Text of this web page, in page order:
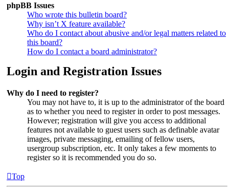
phpBB Issues
Who wrote this bulletin board?
Why isn’t X feature available?
Who do I contact about abusive and/or legal matters related to
this board?
How do I contact a board administrator?
Login and Registration Issues
Why do I need to register?
You may not have to, it is up to the administrator of the board
as to whether you need to register in order to post messages.
However; registration will give you access to additional
features not available to guest users such as definable avatar
images, private messaging, emailing of fellow users,
usergroup subscription, etc. It only takes a few moments to
register so it is recommended you do so.
Top